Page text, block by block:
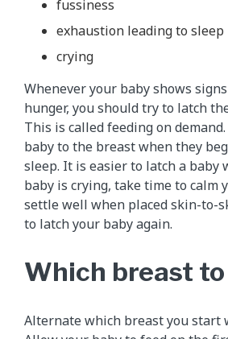
fussiness
exhaustion leading to sleep
crying
Whenever your baby shows
hunger, you should try to latch
This is called feeding on
baby to the breast when they
sleep. It is easier to latch a baby
baby is crying, take time to calm
settle well when placed skin-to-
to latch your baby again.
Which breast
Alternate which breast you start